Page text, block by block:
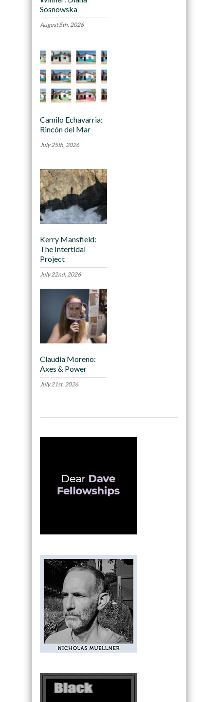
Sosnowska
August 5th, 2026
Camilo Echavarria:
Rincón del Mar
July 25th, 2026
Kerry Mansfield:
The Intertidal
Project
July 22nd, 2026
Claudia Moreno:
Axes & Power
July 21st, 2026